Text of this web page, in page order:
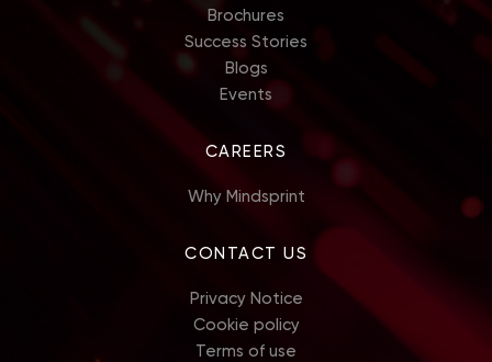
Brochures
Success Stories
Blogs
Events
CAREERS
Why Mindsprint
CONTACT US
Privacy Notice
Cookie policy
Terms of use